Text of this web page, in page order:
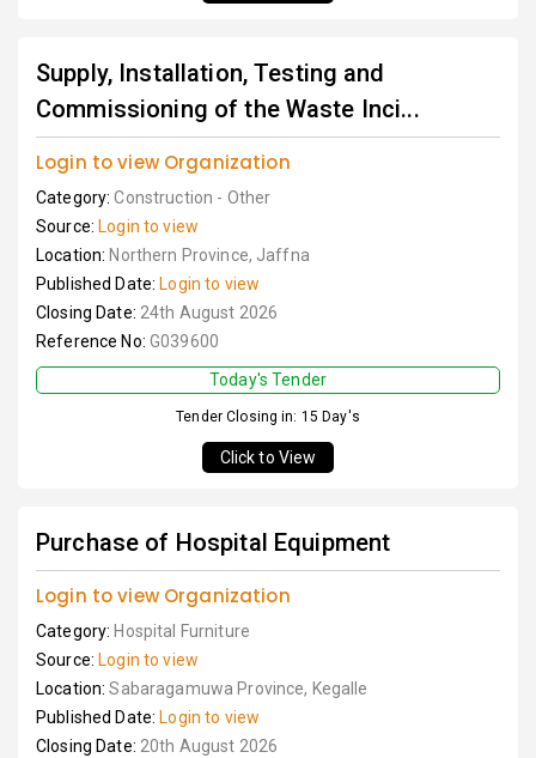
Supply, Installation, Testing and
Commissioning of the Waste Inci...
Login to view Organization
Category:Construction - Other
Source: Login to view
Location: Northern Province, Jaffna
Published Date: Login to view
Closing Date: 24th August 2026
Reference No: G039600
Today's Tender
Tender Closing in: 15 Day's
Click to View
Purchase of Hospital Equipment
Login to view Organization
Category: Hospital Furniture
Source: Login to view
Location:Sabaragamuwa Province, Kegalle
Published Date: Login to view
Closing Date: 20th August 2026